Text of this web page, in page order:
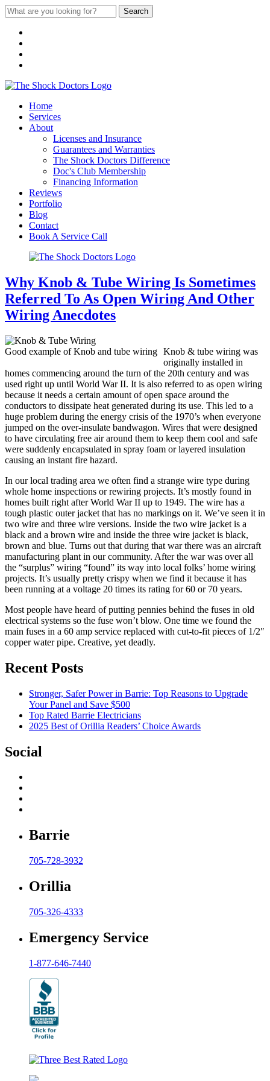
Search
Home
Services
About
Licenses and Insurance
Guarantees and Warranties
The Shock Doctors Difference
Doc's Club Membership
Financing Information
Reviews
Portfolio
Blog
Contact
Book A Service Call
Why Knob & Tube Wiring Is Sometimes
Referred To As Open Wiring And Other
Wiring Anecdotes
Good example of Knob and tube wiring Knob & tube wiring was
originally installed in
homes commencing around the turn of the 20th century and was
used right up until World War II. It is also referred to as open wiring
because it needs a certain amount of open space around the
conductors to dissipate heat generated during its use. This led to a
huge problem during the energy crisis of the 1970’s when everyone
jumped on the over-insulate bandwagon. Wires that were designed
to have circulating free air around them to keep them cool and safe
were suddenly encapsulated in spray foam or layered insulation
causing an instant fire hazard.
In our local trading area we often find a strange wire type during
whole home inspections or rewiring projects. It’s mostly found in
homes built right after World War II up to 1949. The wire has a
tough plastic outer jacket that has no markings on it. We’ve seen it in
two wire and three wire versions. Inside the two wire jacket is a
black and a brown wire and inside the three wire jacket is black,
brown and blue. Turns out that during that war there was an aircraft
manufacturing plant in our community. After the war was over all
the “surplus” wiring “found” its way into local folks’ home wiring
projects. It’s usually pretty crispy when we find it because it has
been running at a voltage 20 times its rating for 60 or 70 years.
Most people have heard of putting pennies behind the fuses in old
electrical systems so the fuse won’t blow. One time we found the
main fuses in a 60 amp service replaced with cut-to-fit pieces of 1/2″
copper water pipe. Creative, yet deadly.
Recent Posts
Stronger, Safer Power in Barrie: Top Reasons to Upgrade
Your Panel and Save $500
Top Rated Barrie Electricians
2025 Best of Orillia Readers’ Choice Awards
Social
Barrie
705-728-3932
Orillia
705-326-4333
Emergency Service
1-877-646-7440